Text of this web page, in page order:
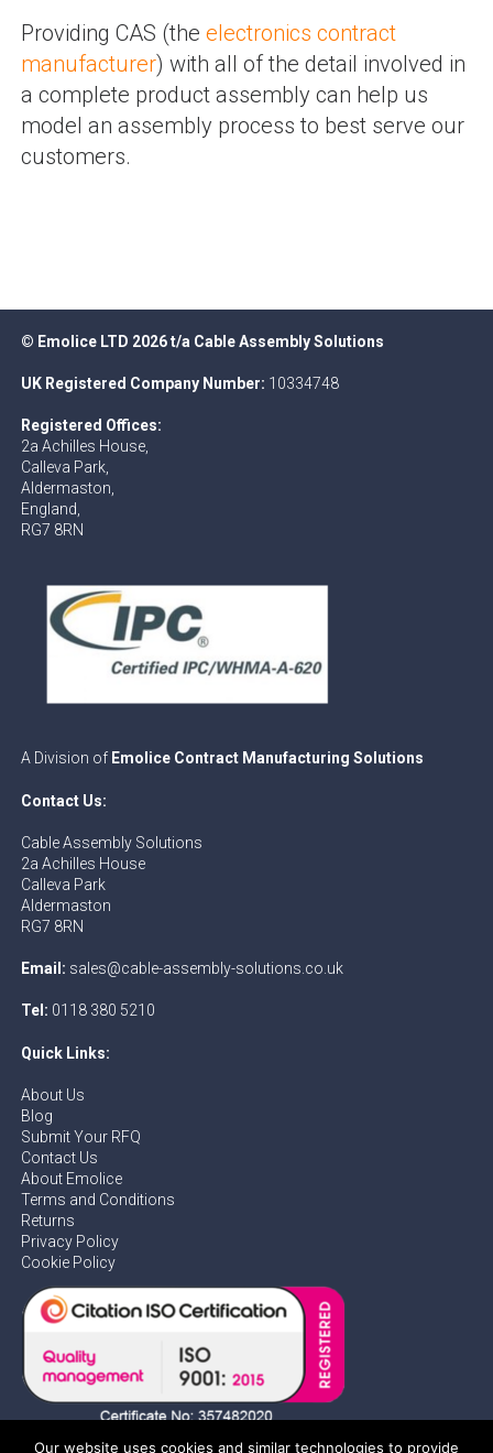
Providing CAS (the electronics contract
manufacturer) with all of the detail involved in
a complete product assembly can help us
model an assembly process to best serve our
customers.
© Emolice LTD 2026 t/a Cable Assembly Solutions
UK Registered Company Number: 10334748
Registered Offices:
2a Achilles House,
Calleva Park,
Aldermaston,
England,
RG7 8RN
A Division of Emolice Contract Manufacturing Solutions
Contact Us:
Cable Assembly Solutions
2a Achilles House
Calleva Park
Aldermaston
RG7 8RN
Email: sales@cable-assembly-solutions.co.uk
Tel: 0118 380 5210
Quick Links:
About Us
Blog
Submit Your RFQ
Contact Us
About Emolice
Terms and Conditions
Returns
Privacy Policy
Cookie Policy
Our website uses cookies and similar technologies to provide